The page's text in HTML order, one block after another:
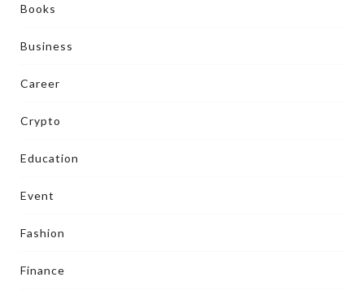
Books
Business
Career
Crypto
Education
Event
Fashion
Finance